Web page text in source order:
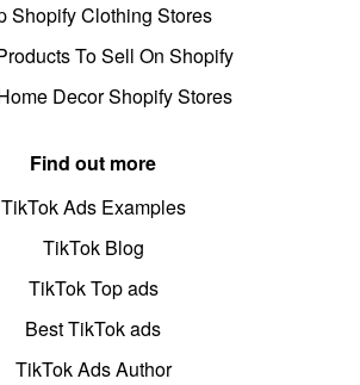
Shopify Clothing Stores
To Sell On Shopify
Decor Shopify Stores
Find out more
TikTok Ads Examples
TikTok Blog
TikTok Top ads
Best TikTok ads
TikTok Ads Author